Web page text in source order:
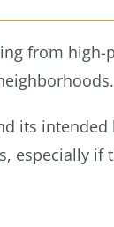
from
its
especially if